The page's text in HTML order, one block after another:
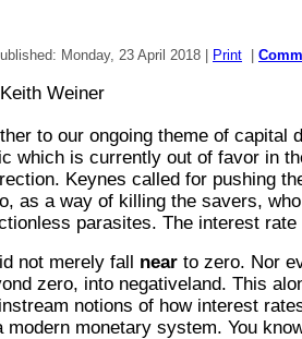
Monday, 23 April 2018 | Print
Weiner
to our ongoing theme of
which is currently out of favor in
Keynes called for pushing
as a way of killing the savers,
parasites. The interest
not merely fall near to zero. Nor
zero, into negativeland. This
notions of how interest
modern monetary system. You